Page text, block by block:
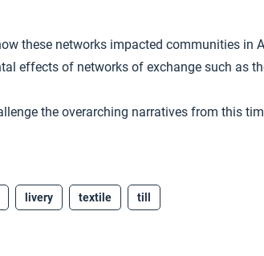
these networks impacted communities in
effects of networks of exchange such as
the overarching narratives from this
livery textile till